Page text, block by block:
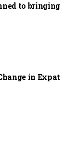
to bringing
in Expat